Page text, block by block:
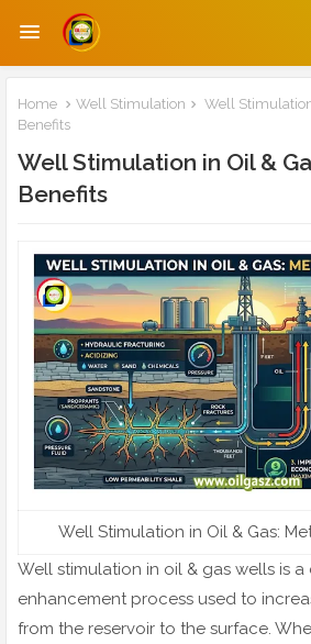
Home Well Stimulation
Well
Benefits
Well Stimulation in Oil &
Benefits
Well Stimulation in Oil & Gas:
Well stimulation in oil & gas wells is
enhancement process used to
from the reservoir to the surface.